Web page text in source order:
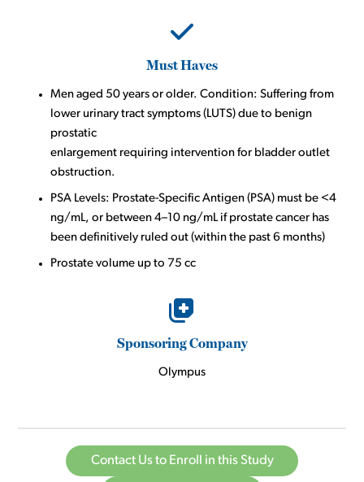
Must Haves
Men aged 50 years or older. Condition: Suffering from
lower urinary tract symptoms (LUTS) due to benign
prostatic
enlargement requiring intervention for bladder outlet
obstruction.
PSA Levels: Prostate-Specific Antigen (PSA) must be <4
ng/mL, or between 4–10 ng/mL if prostate cancer has
been definitively ruled out (within the past 6 months)
Prostate volume up to 75 cc
Sponsoring Company
Olympus
Contact Us to Enroll in this Study